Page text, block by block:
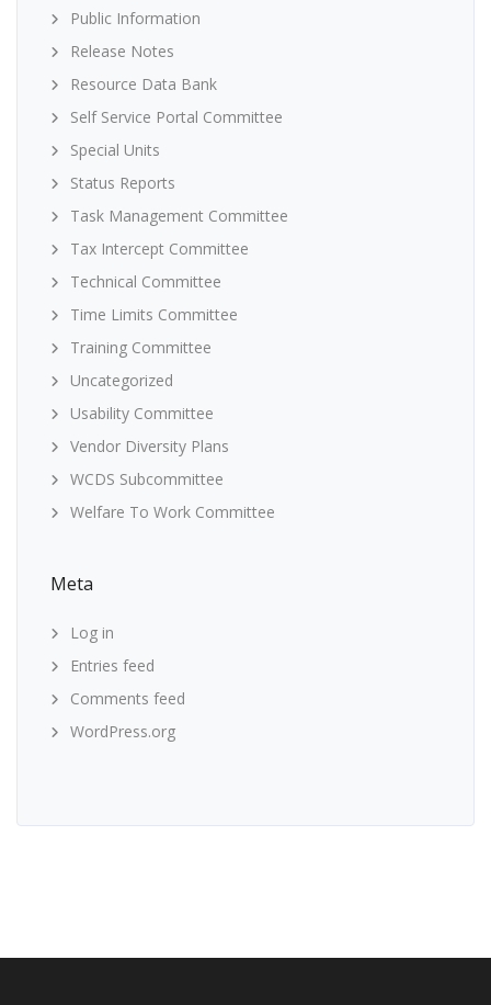
Public Information
Release Notes
Resource Data Bank
Self Service Portal Committee
Special Units
Status Reports
Task Management Committee
Tax Intercept Committee
Technical Committee
Time Limits Committee
Training Committee
Uncategorized
Usability Committee
Vendor Diversity Plans
WCDS Subcommittee
Welfare To Work Committee
Meta
Log in
Entries feed
Comments feed
WordPress.org